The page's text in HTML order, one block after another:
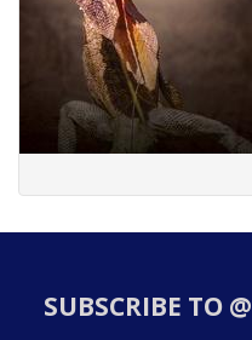
SUBSCRIBE TO